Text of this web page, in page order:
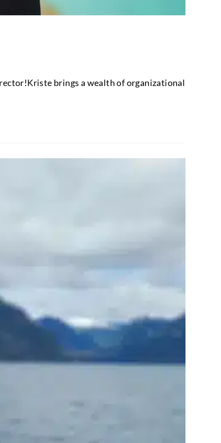
brings a wealth of organizational